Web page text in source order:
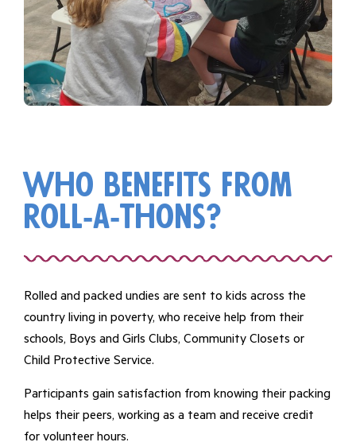
who benefits from
roll-a-thons?
Rolled and packed undies are sent to kids across the
country living in poverty, who receive help from their
schools, Boys and Girls Clubs, Community Closets or
Child Protective Service.
Participants gain satisfaction from knowing their packing
helps their peers, working as a team and receive credit
for volunteer hours.